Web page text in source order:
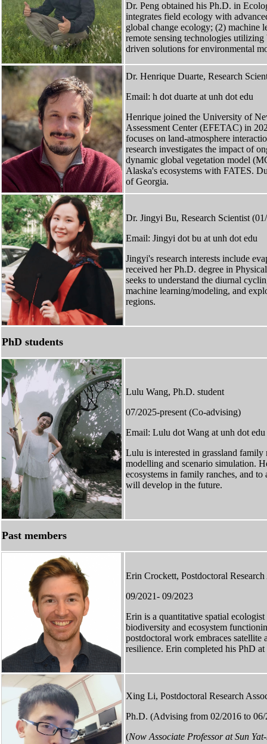
Dr. Peng obtained his Ph.D. in
integrates field ecology with
global change ecology; (2) machine
remote sensing technologies
driven solutions for environmental
Dr. Henrique Duarte, Research
Email: h dot duarte at unh dot edu
Henrique joined the University of
Assessment Center (EFETAC) in
focuses on land-atmosphere
research investigates the impact of
dynamic global vegetation model
Alaska's ecosystems with FATES.
of Georgia.
Dr. Jingyi Bu, Research Scientist
Email: Jingyi dot bu at unh dot edu
Jingyi's research interests include
received her Ph.D. degree in
seeks to understand the diurnal
machine learning/modeling, and
regions.
PhD students
Lulu Wang, Ph.D. student
07/2025-present (Co-advising)
Email: Lulu dot Wang at unh dot edu
Lulu is interested in grassland family
modelling and scenario simulation.
ecosystems in family ranches, and
will develop in the future.
Past members
Erin Crockett, Postdoctoral Research
09/2021- 09/2023
Erin is a quantitative spatial
biodiversity and ecosystem
postdoctoral work embraces
resilience. Erin completed his PhD
Xing Li, Postdoctoral Research
Ph.D. (Advising from 02/2016 to
(Now Associate Professor at Sun